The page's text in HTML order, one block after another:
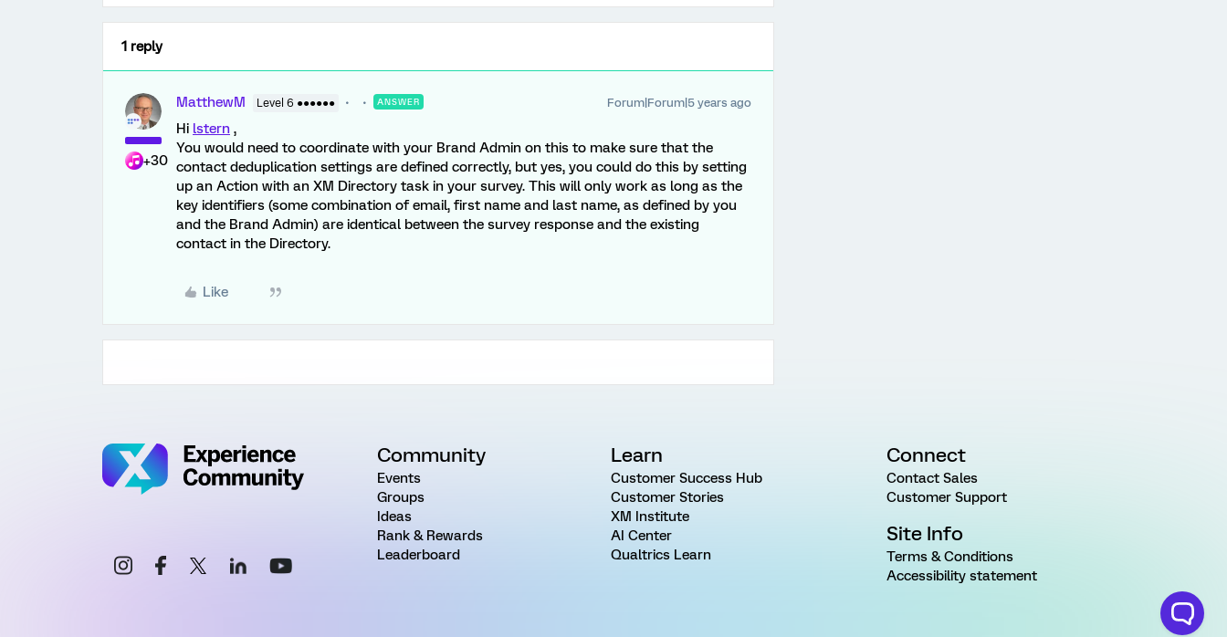
1 reply
+30
MatthewM Level 6 ●●●●●● ANSWER Forum|Forum|5 years ago
Hi lstern ,
You would need to coordinate with your Brand Admin on this to make sure that the
contact deduplication settings are defined correctly, but yes, you could do this by setting
up an Action with an XM Directory task in your survey. This will only work as long as the
key identifiers (some combination of email, first name and last name, as defined by you
and the Brand Admin) are identical between the survey response and the existing
contact in the Directory.
Like
Community
Events
Groups
Ideas
Rank & Rewards
Leaderboard
Learn
Customer Success Hub
Customer Stories
XM Institute
AI Center
Qualtrics Learn
Connect
Contact Sales
Customer Support
Site Info
Terms & Conditions
Accessibility statement